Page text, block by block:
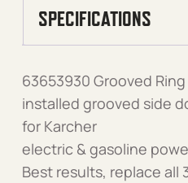
SPECIFICATIONS
63653930 Grooved
installed grooved side
for Karcher
electric & gasoline
Best results, replace all